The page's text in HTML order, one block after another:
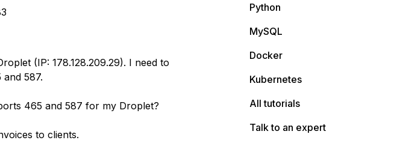
(IP: 178.128.209.29). I need to
587.
465 and 587 for my Droplet?
to clients.
Python
MySQL
Docker
Kubernetes
All tutorials
Talk to an expert